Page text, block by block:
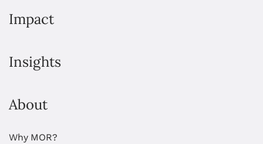
Impact
Insights
About
Why MOR?